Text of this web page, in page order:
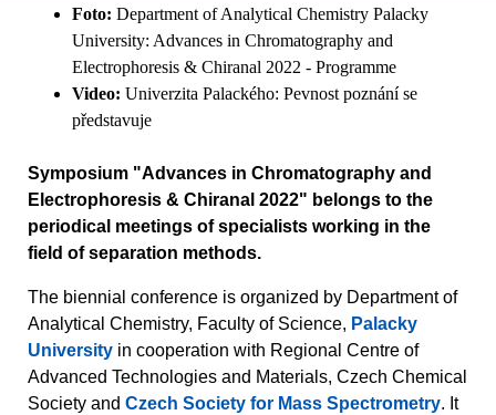
Foto: Department of Analytical Chemistry Palacky
University: Advances in Chromatography and
Electrophoresis & Chiranal 2022 - Programme
Video: Univerzita Palackého: Pevnost poznání se
představuje
Symposium "Advances in Chromatography and
Electrophoresis & Chiranal 2022" belongs to the
periodical meetings of specialists working in the
field of separation methods.
The biennial conference is organized by Department of
Analytical Chemistry, Faculty of Science, Palacky
University in cooperation with Regional Centre of
Advanced Technologies and Materials, Czech Chemical
Society and Czech Society for Mass Spectrometry. It